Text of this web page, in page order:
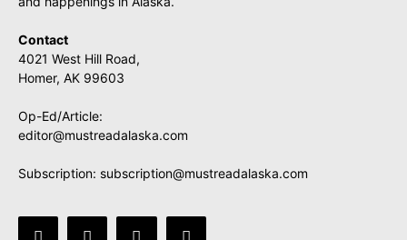
Contact
4021 West Hill Road,
Homer, AK 99603
Op-Ed/Article:
editor@mustreadalaska.com
Subscription: subscription@mustreadalaska.com